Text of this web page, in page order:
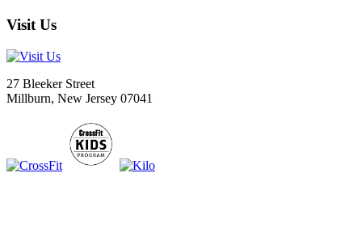
Visit Us
27 Bleeker Street
Millburn, New Jersey 07041